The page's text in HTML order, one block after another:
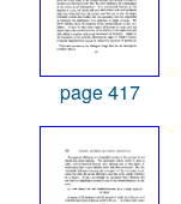
page 417